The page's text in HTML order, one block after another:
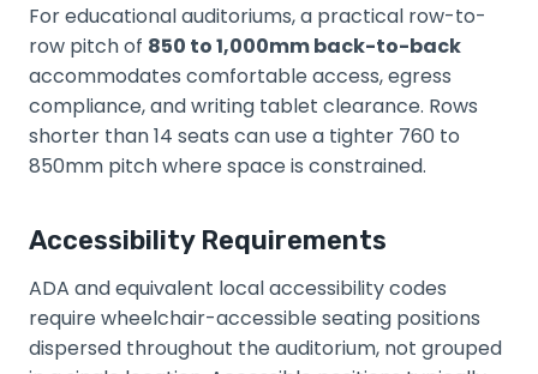
For educational auditoriums, a practical row-to-
row pitch of 850 to 1,000mm back-to-back
accommodates comfortable access, egress
compliance, and writing tablet clearance. Rows
shorter than 14 seats can use a tighter 760 to
850mm pitch where space is constrained.
Accessibility Requirements
ADA and equivalent local accessibility codes
require wheelchair-accessible seating positions
dispersed throughout the auditorium, not grouped